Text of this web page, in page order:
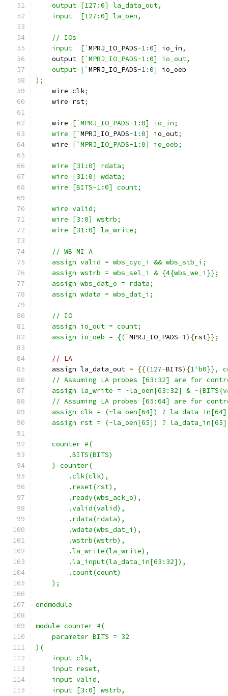
    output [127:0] la_data_out,
    input  [127:0] la_oen,
    // IOs
    input  [`
MPRJ_IO_PADS-1:0] io_in,
    output
[`MPRJ_IO_PADS-1:0] io_out,
    output [`
MPRJ_IO_PADS-1:0]
io_oeb
);
    wire clk
;
    wire rst
;
    wire
[`MPRJ_IO_PADS-1:0] io_in;
    wire [`
MPRJ_IO_PADS-1:0] io_out;
    wire
[`MPRJ_IO_PADS-1:0] io_oeb;
    wire [31:0] rdata;
    wire [31:0] wdata;
    wire [BITS-1:0] count;
    wire valid;
    wire [3:0] wstrb;
    wire [31:0] la_write;
    // WB MI A
    assign valid = wbs_cyc_i && wbs_stb_i;
    assign wstrb = wbs_sel_i & {4{wbs_we_i}};
    assign wbs_dat_o = rdata;
    assign wdata = wbs_dat_i;
    // IO
    assign io_out = count;
    assign io_oeb = {(`
MPRJ_IO_PADS-1){rst}};
// LA
    assign la_data_out
= {{(127-BITS){1'b0}},
// Assuming LA probes [63:32] are for
assign la_write = ~la_oen[63:32] &
// Assuming LA probes [65:64] are for
assign clk = (~la_oen[64]) ?
assign rst = (~la_oen[65]) ?
    counter #(
        .BITS(BITS)
    ) counter(
        .clk(clk),
        .reset(rst),
        .ready(wbs_ack_o),
        .valid(valid),
        .rdata(rdata),
        .wdata(wbs_dat_i),
        .wstrb(wstrb),
        .la_write(la_write),
        .la_input(la_data_in[63:32]),
        .count(count)
    );
endmodule
module counter #(
    parameter BITS = 32
)(
    input clk,
    input reset,
    input valid,
    input [3:0] wstrb,